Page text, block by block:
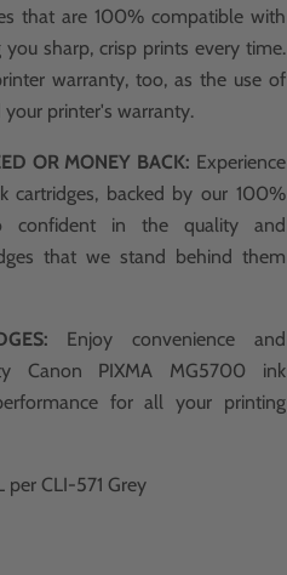
that are 100% compatible with
sharp, crisp prints every time.
warranty, too, as the use of
printer's warranty.
OR MONEY BACK: Experience
backed by our 100%
confident in the quality and
that we stand behind them
Enjoy convenience and
Canon PIXMA MG5700 ink
for all your printing
per CLI-571 Grey